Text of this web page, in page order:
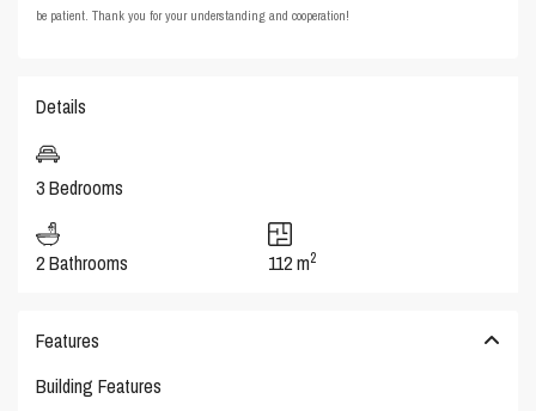
be patient. Thank you for your understanding and cooperation!
Details
3 Bedrooms
2 Bathrooms 112 m2
Features
Building Features